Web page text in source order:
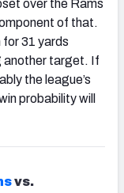
over the Rams
of that.
31 yards
another target. If
the league’s
probability will
vs.